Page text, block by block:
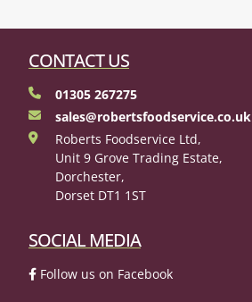
CONTACT US
01305 267275
sales@robertsfoodservice.co.uk
Roberts Foodservice Ltd,
Unit 9 Grove Trading Estate,
Dorchester,
Dorset DT1 1ST
SOCIAL MEDIA
Follow us on Facebook